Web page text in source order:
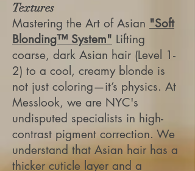
Textures
Mastering the Art of Asian "Soft
Blonding™ System" Lifting
coarse, dark Asian hair (Level 1-
2) to a cool, creamy blonde is
not just coloring—it’s physics. At
Messlook, we are NYC's
undisputed specialists in high-
contrast pigment correction. We
understand that Asian hair has a
thicker cuticle layer and a